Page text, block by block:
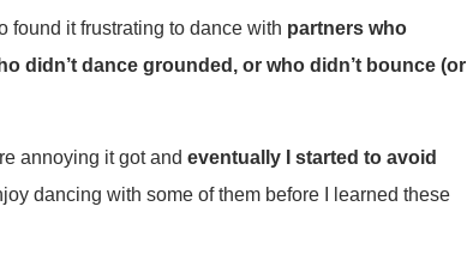
found it frustrating to dance with partners who
didn’t dance grounded, or who didn’t bounce (or
annoying it got andeventually I started to avoid
dancing with some of them before I learned these